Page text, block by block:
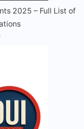
2025 – Full List of